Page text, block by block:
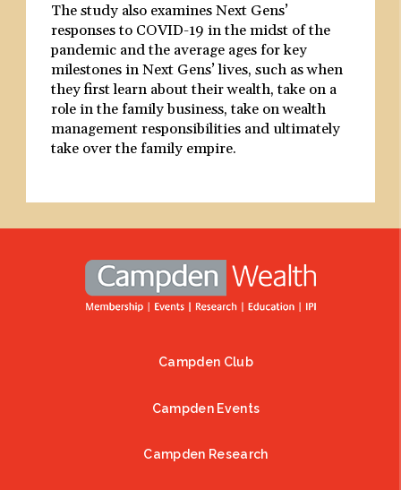
The study also examines Next Gens’
responses to COVID-19 in the midst of the
pandemic and the average ages for key
milestones in Next Gens’ lives, such as when
they first learn about their wealth, take on a
role in the family business, take on wealth
management responsibilities and ultimately
take over the family empire.
Campden Club
Campden Events
Campden Research